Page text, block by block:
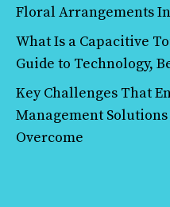
Floral Arrangements
What Is a Capacitive
Guide to Technology,
Key Challenges That
Management
Overcome